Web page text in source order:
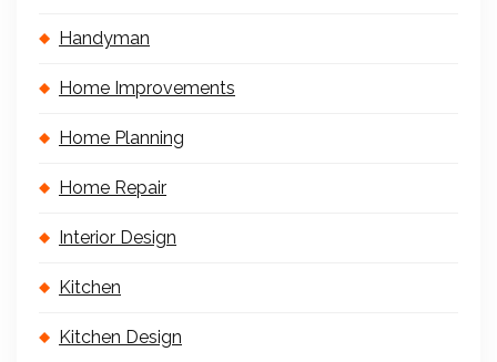
Handyman
Home Improvements
Home Planning
Home Repair
Interior Design
Kitchen
Kitchen Design